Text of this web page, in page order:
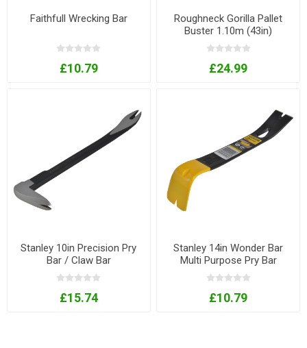
Faithfull Wrecking Bar
£10.79
Roughneck Gorilla Pallet
Buster 1.10m (43in)
£24.99
Stanley 10in Precision Pry
Bar / Claw Bar
£15.74
Stanley 14in Wonder Bar
Multi Purpose Pry Bar
£10.79